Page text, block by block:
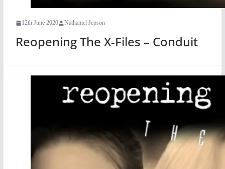
12th June 2020 Nathaniel Jepson
Reopening The X-Files – Conduit